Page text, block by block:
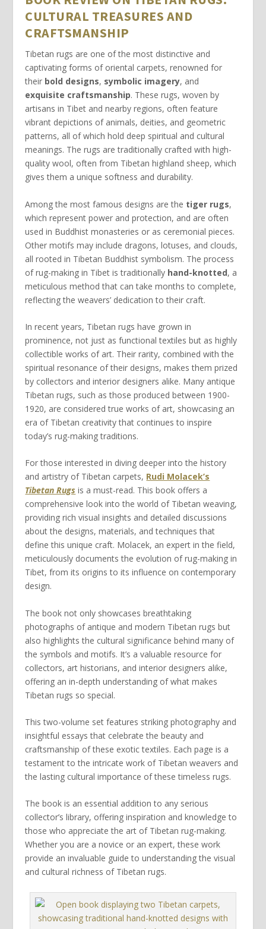
CULTURAL TREASURES AND
CRAFTSMANSHIP
Tibetan rugs are one of the most distinctive and
captivating forms of oriental carpets, renowned for
their bold designs, symbolic imagery, and
exquisite craftsmanship. These rugs, woven by
artisans in Tibet and nearby regions, often feature
vibrant depictions of animals, deities, and geometric
patterns, all of which hold deep spiritual and cultural
meanings. The rugs are traditionally crafted with high-
quality wool, often from Tibetan highland sheep, which
gives them a unique softness and durability.
Among the most famous designs are the tiger rugs,
which represent power and protection, and are often
used in Buddhist monasteries or as ceremonial pieces.
Other motifs may include dragons, lotuses, and clouds,
all rooted in Tibetan Buddhist symbolism. The process
of rug-making in Tibet is traditionally hand-knotted, a
meticulous method that can take months to complete,
reflecting the weavers’ dedication to their craft.
In recent years, Tibetan rugs have grown in
prominence, not just as functional textiles but as highly
collectible works of art. Their rarity, combined with the
spiritual resonance of their designs, makes them prized
by collectors and interior designers alike. Many antique
Tibetan rugs, such as those produced between 1900-
1920, are considered true works of art, showcasing an
era of Tibetan creativity that continues to inspire
today’s rug-making traditions.
For those interested in diving deeper into the history
and artistry of Tibetan carpets, Rudi Molacek’s
Tibetan Rugs is a must-read. This book offers a
comprehensive look into the world of Tibetan weaving,
providing rich visual insights and detailed discussions
about the designs, materials, and techniques that
define this unique craft. Molacek, an expert in the field,
meticulously documents the evolution of rug-making in
Tibet, from its origins to its influence on contemporary
design.
The book not only showcases breathtaking
photographs of antique and modern Tibetan rugs but
also highlights the cultural significance behind many of
the symbols and motifs. It’s a valuable resource for
collectors, art historians, and interior designers alike,
offering an in-depth understanding of what makes
Tibetan rugs so special.
This two-volume set features striking photography and
insightful essays that celebrate the beauty and
craftsmanship of these exotic textiles. Each page is a
testament to the intricate work of Tibetan weavers and
the lasting cultural importance of these timeless rugs.
The book is an essential addition to any serious
collector’s library, offering inspiration and knowledge to
those who appreciate the art of Tibetan rug-making.
Whether you are a novice or an expert, these work
provide an invaluable guide to understanding the visual
and cultural richness of Tibetan rugs.